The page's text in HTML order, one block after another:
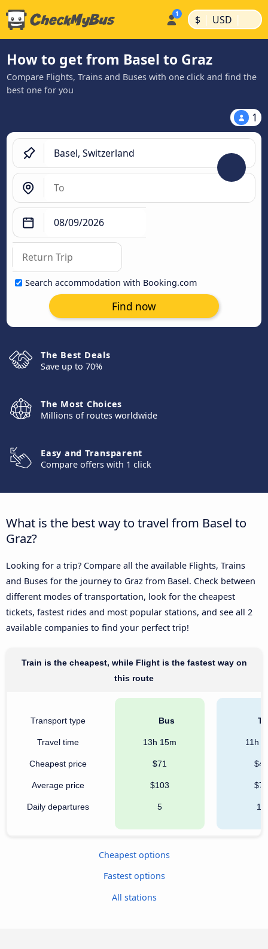
$ | USD |
How to get from Basel to Graz
Compare Flights, Trains and Buses with one click and find the
best one for you
1
Search accommodation with Booking.com
Find now
The Best Deals
Save up to 70%
The Most Choices
Millions of routes worldwide
Easy and Transparent
Compare offers with 1 click
What is the best way to travel from Basel to
Graz?
Looking for a trip? Compare all the available Flights, Trains
and Buses for the journey to Graz from Basel. Check between
different modes of transportation, look for the cheapest
tickets, fastest rides and most popular stations, and see all 2
available companies to find your perfect trip!
Train is the cheapest, while Flight is the fastest way on
this route
Transport type
Travel time
Cheapest price
Average price
Daily departures
Bus
13h 15m
$71
$103
5
11h
$46
$73
16
Cheapest options
Fastest options
All stations